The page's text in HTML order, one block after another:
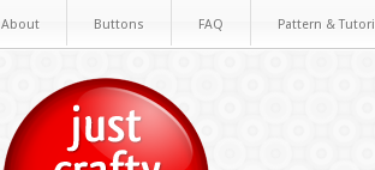
About Buttons FAQ Pattern &